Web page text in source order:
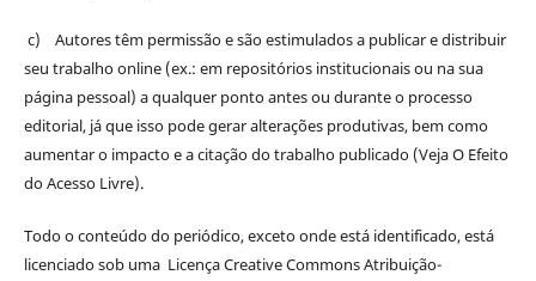
c) Autores têm permissão e são estimulados a publicar e distribuir
seu trabalho online (ex.: em repositórios institucionais ou na sua
página pessoal) a qualquer ponto antes ou durante o processo
editorial, já que isso pode gerar alterações produtivas, bem como
aumentar o impacto e a citação do trabalho publicado (Veja O Efeito
do Acesso Livre).
Todo o conteúdo do periódico, exceto onde está identificado, está
licenciado sob uma Licença Creative Commons Atribuição-